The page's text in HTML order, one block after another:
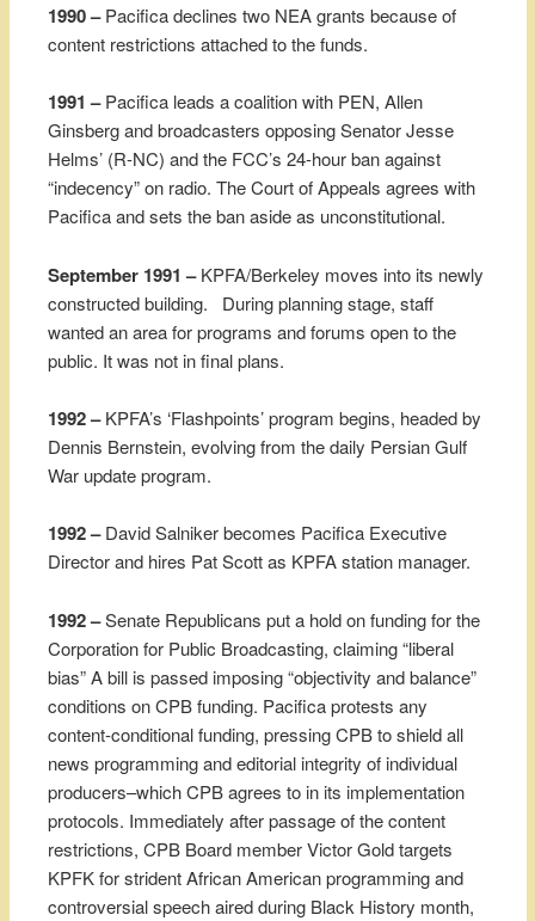
1990 –Pacifica declines two NEA grants because of
content restrictions attached to the funds.
1991 –Pacifica leads a coalition with PEN, Allen
Ginsberg and broadcasters opposing Senator Jesse
Helms’ (R-NC) and the FCC’s 24-hour ban against
“indecency” on radio. The Court of Appeals agrees with
Pacifica and sets the ban aside as unconstitutional.
September 1991 –KPFA/Berkeley moves into its newly
constructed building. During planning stage, staff
wanted an area for programs and forums open to the
public. It was not in final plans.
1992 –KPFA’s ‘Flashpoints’ program begins, headed by
Dennis Bernstein, evolving from the daily Persian Gulf
War update program.
1992 –David Salniker becomes Pacifica Executive
Director and hires Pat Scott as KPFA station manager.
1992 –Senate Republicans put a hold on funding for the
Corporation for Public Broadcasting, claiming “liberal
bias” A bill is passed imposing “objectivity and balance”
conditions on CPB funding. Pacifica protests any
content-conditional funding, pressing CPB to shield all
news programming and editorial integrity of individual
producers–which CPB agrees to in its implementation
protocols. Immediately after passage of the content
restrictions, CPB Board member Victor Gold targets
KPFK for strident African American programming and
controversial speech aired during Black History month,